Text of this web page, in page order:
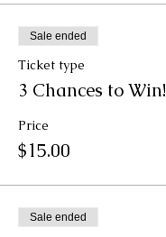
Sale ended
Ticket type
3 Chances to Win!
Price
$15.00
Sale ended